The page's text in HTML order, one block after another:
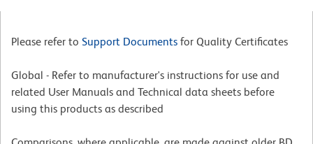
Please refer to Support Documents for Quality Certificates
Global - Refer to manufacturer's instructions for use and
related User Manuals and Technical data sheets before
using this products as described